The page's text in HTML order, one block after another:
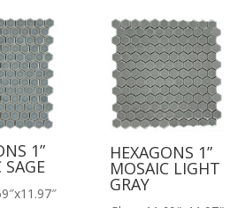
1”
SAGE
HEXAGONS 1”
MOSAIC LIGHT
GRAY